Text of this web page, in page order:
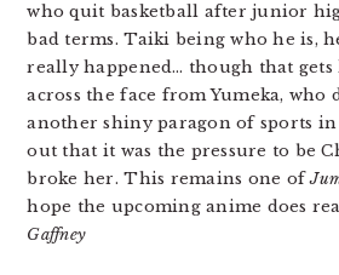
who quit basketball after junior
bad terms. Taiki being who he is,
really happened… though that
across the face from Yumeka, who
another shiny paragon of sports
out that it was the pressure to be
broke her. This remains one of
hope the upcoming anime does
Gaffney